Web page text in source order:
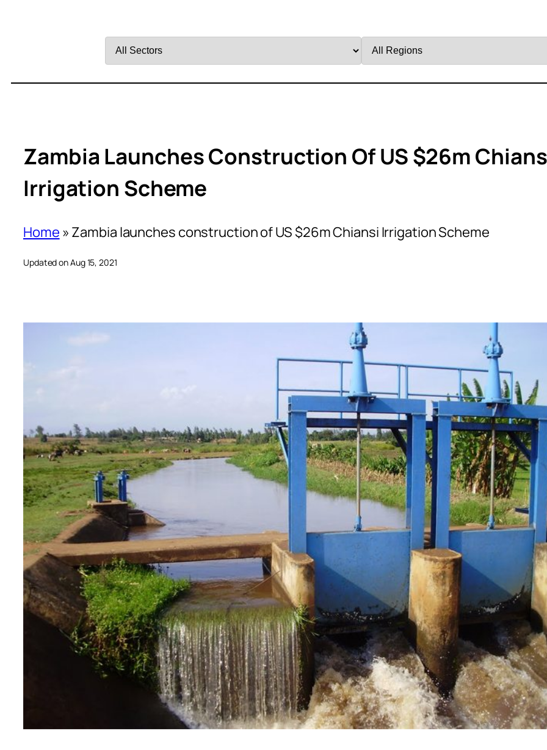
by
by
Zambia Launches Construction Of US $26m
Irrigation Scheme
Home » Zambia launches construction of US $26m Chiansi Irrigation Scheme
Updated on Aug 15, 2021